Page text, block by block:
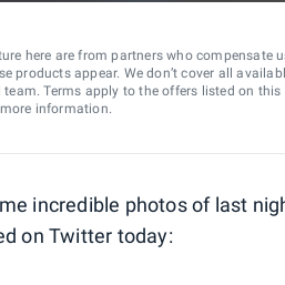
here are from partners who
products appear. We don’t cover all
Terms apply to the offers listed on this
information.
incredible photos of last
on Twitter today: